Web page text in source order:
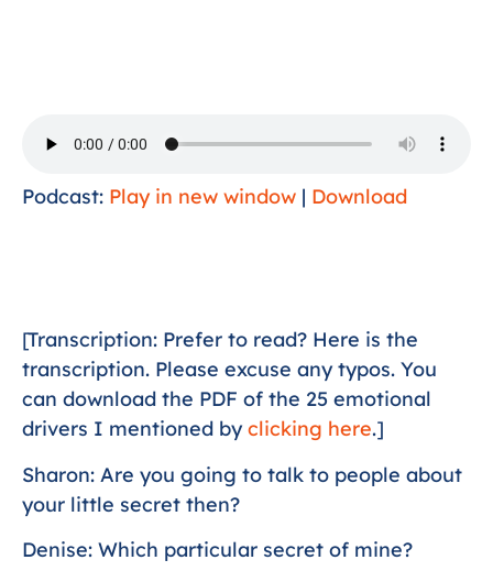
Podcast: Play in new window | Download
[Transcription: Prefer to read? Here is the
transcription. Please excuse any typos. You
can download the PDF of the 25 emotional
drivers I mentioned byclicking here.]
Sharon: Are you going to talk to people about
your little secret then?
Denise: Which particular secret of mine?